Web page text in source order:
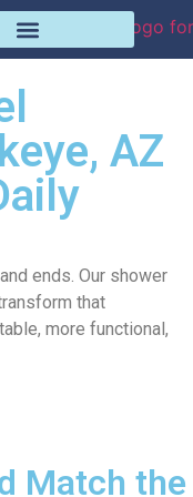
AZ
ends. Our shower
that
more functional,
Match the